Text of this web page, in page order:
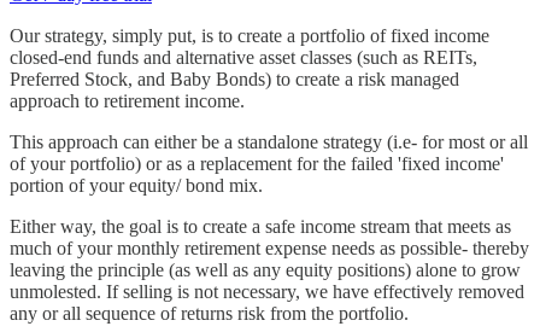
Our strategy, simply put, is to create a portfolio of fixed income
closed-end funds and alternative asset classes (such as REITs,
Preferred Stock, and Baby Bonds) to create a risk managed
approach to retirement income.
This approach can either be a standalone strategy (i.e- for most or all
of your portfolio) or as a replacement for the failed 'fixed income'
portion of your equity/ bond mix.
Either way, the goal is to create a safe income stream that meets as
much of your monthly retirement expense needs as possible- thereby
leaving the principle (as well as any equity positions) alone to grow
unmolested. If selling is not necessary, we have effectively removed
any or all sequence of returns risk from the portfolio.